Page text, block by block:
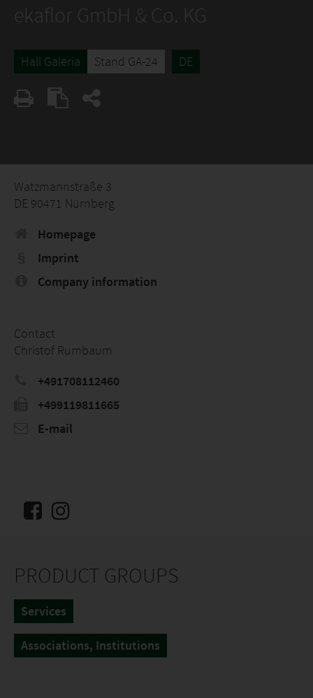
ekaflor GmbH & Co. KG
Hall Galeria Stand GA-24 DE
Watzmannstraße 3
DE 90471 Nürnberg
Homepage
Imprint
Company information
Contact
Christof Rumbaum
+491708112460
+499119811665
E-mail
PRODUCT GROUPS
Services
Associations, Institutions